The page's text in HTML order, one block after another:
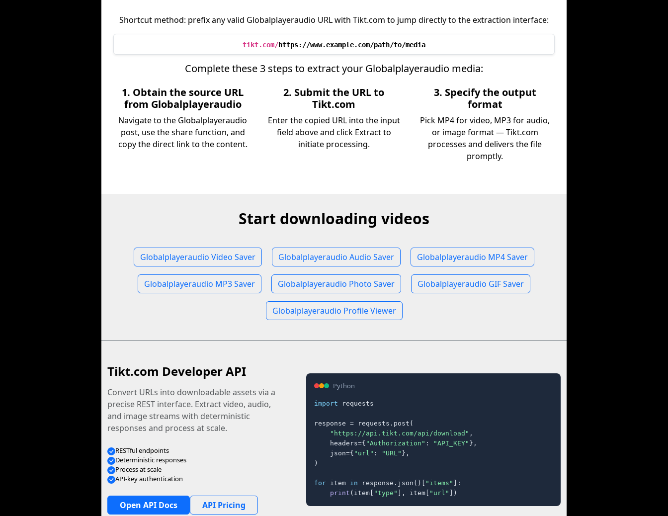
Shortcut method: prefix any valid Globalplayeraudio URL with Tikt.com to jump directly to the extraction interface:
tikt.com/https://www.example.com/path/to/media
Complete these 3 steps to extract your Globalplayeraudio media:
1. Obtain the source URL
from Globalplayeraudio
Navigate to the Globalplayeraudio
post, use the share function, and
copy the direct link to the content.
2. Submit the URL to
Tikt.com
Enter the copied URL into the input
field above and click Extract to
initiate processing.
3. Specify the output
format
Pick MP4 for video, MP3 for audio,
or image format — Tikt.com
processes and delivers the file
promptly.
Start downloading videos
Globalplayeraudio Video Saver Globalplayeraudio Audio Saver Globalplayeraudio MP4 Saver
Globalplayeraudio MP3 Saver Globalplayeraudio Photo Saver Globalplayeraudio GIF Saver
Globalplayeraudio Profile Viewer
Tikt.com Developer API
Convert URLs into downloadable assets via a
precise REST interface. Extract video, audio,
and image streams with deterministic
responses and process at scale.
RESTful endpoints
Deterministic responses
Process at scale
API-key authentication
Open API Docs API Pricing
Python
import requests
response = requests.post(
"https://api.tikt.com/api/download" ,
    headers={
"Authorization" : "API_KEY" },
    json={
"url" : "URL" },
)
for item in response.json()[ "items" ]:
print (item[ "type" ], item[ "url" ])